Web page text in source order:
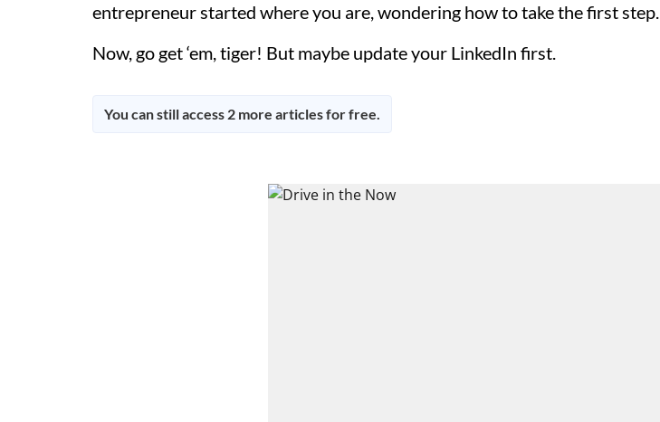
entrepreneur started where you are, wondering how to take the first step.
Now, go get ‘em, tiger! But maybe update your LinkedIn first.
You can still access 2 more articles for free.